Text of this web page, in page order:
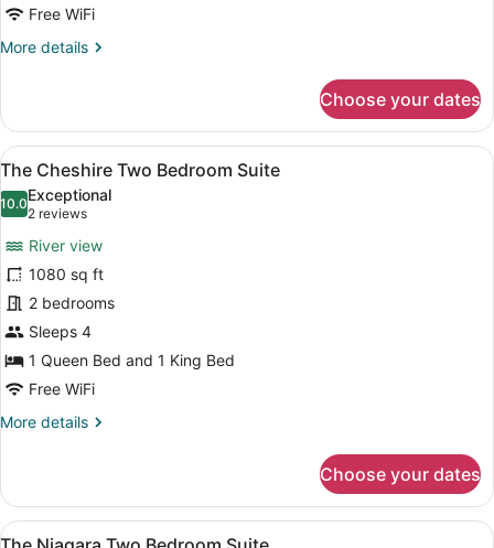
Free WiFi
More details
More
Nottingham
One
Bedroom
Suite
Choose your dates
View
all
photos
The
Cheshire
Two
Bedroom
Suite
A living room with a fireplace, a
8
The Cheshire Two Bedroom Suite
10.010.0 out of 10
Exceptional
2 reviews
(2
reviews)
River view
1080 sq ft
2 bedrooms
Sleeps 4
1 Queen Bed and 1 King Bed
Free WiFi
More details
More
Cheshire
Two
Bedroom
Choose your dates
View
A living room with a fireplace, a
7